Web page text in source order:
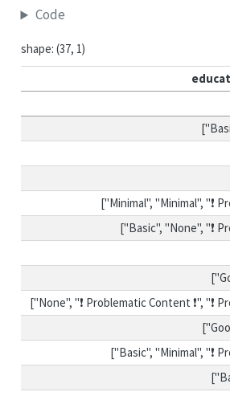
Code
shape: (37, 1)
["Minimal", "Minimal", "❗
["Basic", "None", "❗
["None", "❗ Problematic Content ❗", "❗
["Basic", "Minimal", "❗